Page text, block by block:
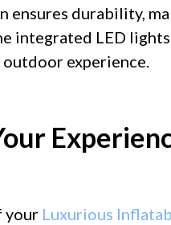
ensures durability,
integrated LED
experience.
your Luxurious